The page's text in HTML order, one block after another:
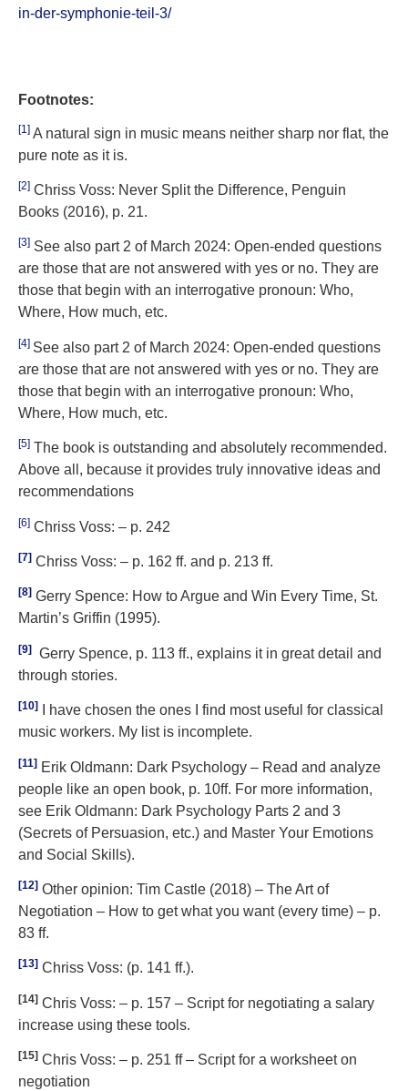
in-der-symphonie-teil-3/
Footnotes:
[1] A natural sign in music means neither sharp nor flat, the
pure note as it is.
[2] Chriss Voss: Never Split the Difference, Penguin
Books (2016), p. 21.
[3] See also part 2 of March 2024: Open-ended questions
are those that are not answered with yes or no. They are
those that begin with an interrogative pronoun: Who,
Where, How much, etc.
[4] See also part 2 of March 2024: Open-ended questions
are those that are not answered with yes or no. They are
those that begin with an interrogative pronoun: Who,
Where, How much, etc.
[5] The book is outstanding and absolutely recommended.
Above all, because it provides truly innovative ideas and
recommendations
[6] Chriss Voss: – p. 242
[7] Chriss Voss: – p. 162 ff. and p. 213 ff.
[8] Gerry Spence: How to Argue and Win Every Time, St.
Martin’s Griffin (1995).
[9] Gerry Spence, p. 113 ff., explains it in great detail and
through stories.
[10]
I have chosen the ones I find most useful for classical
music workers. My list is incomplete.
[11] Erik Oldmann: Dark Psychology – Read and analyze
people like an open book, p. 10ff. For more information,
see Erik Oldmann: Dark Psychology Parts 2 and 3
(Secrets of Persuasion, etc.) and Master Your Emotions
and Social Skills).
[12] Other opinion: Tim Castle (2018) – The Art of
Negotiation – How to get what you want (every time) – p.
83 ff.
[13] Chriss Voss: (p. 141 ff.).
[14] Chris Voss: – p. 157 – Script for negotiating a salary
increase using these tools.
[15] Chris Voss: – p. 251 ff – Script for a worksheet on
negotiation